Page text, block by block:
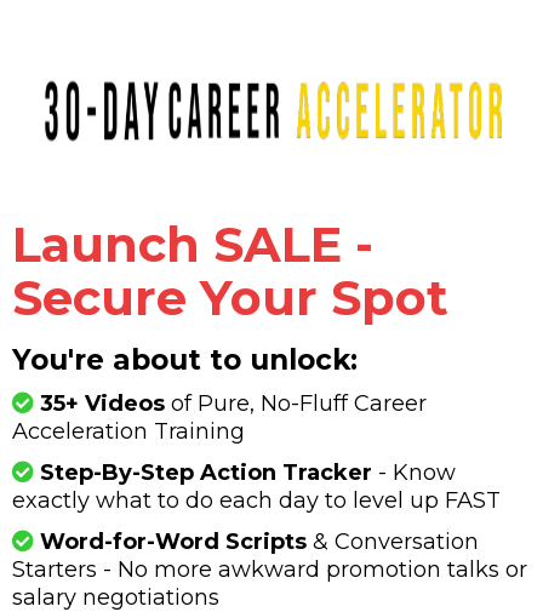
Launch SALE -
Secure Your Spot
You're about to unlock:
35+ Videos of Pure, No-Fluff Career
Acceleration Training
Step-By-Step Action Tracker - Know
exactly what to do each day to level up FAST
Word-for-Word Scripts & Conversation
Starters - No more awkward promotion talks or
salary negotiations